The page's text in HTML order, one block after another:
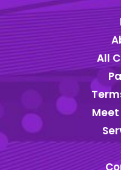
All
Meet